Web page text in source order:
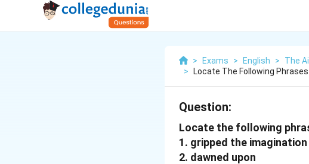
> Exams > English >
The
>
Locate The Following
Question:
Locate the following
1. gripped the
2. dawned upon